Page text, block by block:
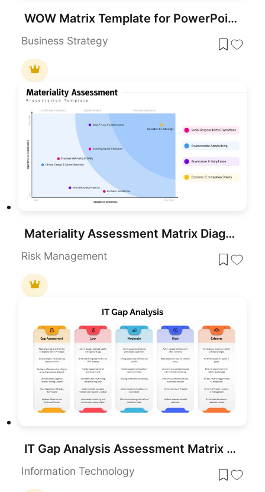
WOW Matrix Template for PowerPoint & Google Slides
Business Strategy
Materiality Assessment Matrix Diagram Template for PowerPoint & Google Slides
Risk Management
IT Gap Analysis Assessment Matrix Template for PowerPoint & Google Slides
Information Technology